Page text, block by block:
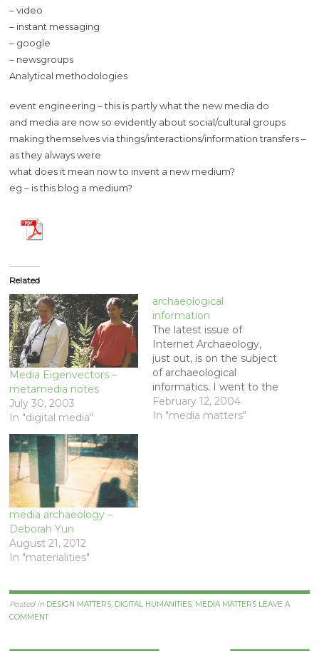
– video
– instant messaging
– google
– newsgroups
Analytical methodologies
event engineering – this is partly what the new media do
and media are now so evidently about social/cultural groups
making themselves via things/interactions/information transfers –
as they always were
what does it mean now to invent a new medium?
eg – is this blog a medium?
Related
Media Eigenvectors –
metamedia notes
July 30, 2003
In "digital media"
archaeological
information
The latest issue of
Internet Archaeology,
just out, is on the subject
of archaeological
informatics. I went to the
web site with great
anticipation. My kind of
February 12, 2004
In "media matters"
media archaeology –
Deborah Yun
August 21, 2012
In "materialities"
Posted in DESIGN MATTERS, DIGITAL HUMANITIES, MEDIA MATTERS LEAVE A
COMMENT